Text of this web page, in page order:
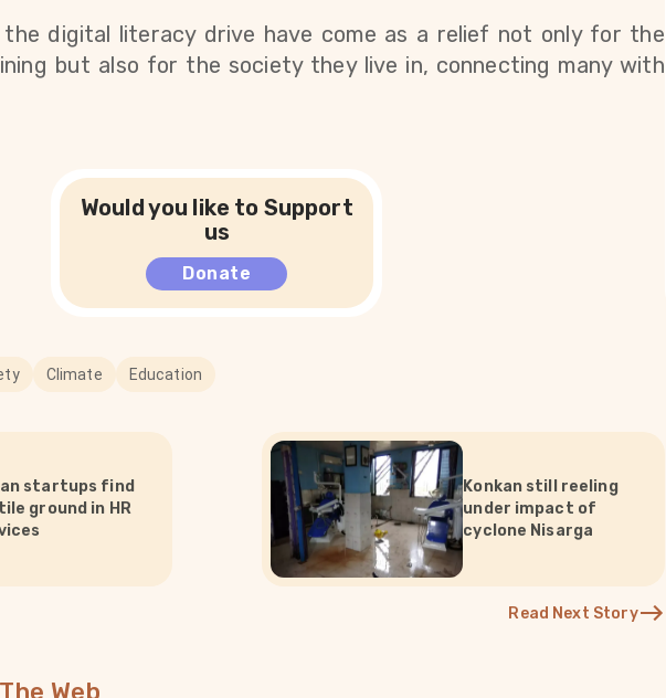
digital literacy drive have come as a relief not only for the
but also for the society they live in, connecting many with
Would you like to Support
us
Donate
Climate Education
startups find
ground in HR
Konkan still reeling
under impact of
cyclone Nisarga
Read Next Story
Web